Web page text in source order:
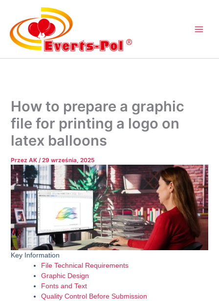
treści
How to prepare a graphic
file for printing a logo on
latex balloons
PrzezAK/29 września, 2025
Key Information
File Technical Requirements
Graphic Design
Fonts and Text
Quality Control Before Submission